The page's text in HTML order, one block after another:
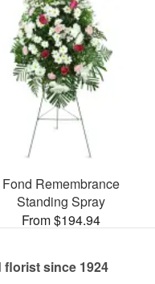
Fond Remembrance
Standing Spray
From $194.94
florist since 1924